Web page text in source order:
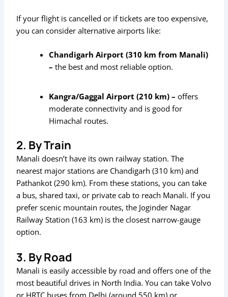
If your flight is cancelled or if tickets are too expensive,
you can consider alternative airports like:
Chandigarh Airport (310 km from Manali)
–the best and most reliable option.
Kangra/Gaggal Airport (210 km) –offers
moderate connectivity and is good for
Himachal routes.
2. By Train
Manali doesn’t have its own railway station. The
nearest major stations are Chandigarh (310 km) and
Pathankot (290 km). From these stations, you can take
a bus, shared taxi, or private cab to reach Manali. If you
prefer scenic mountain routes, the Joginder Nagar
Railway Station (163 km) is the closest narrow-gauge
option.
3. By Road
Manali is easily accessible by road and offers one of the
most beautiful drives in North India. You can take Volvo
or HRTC buses from Delhi (around 550 km) or